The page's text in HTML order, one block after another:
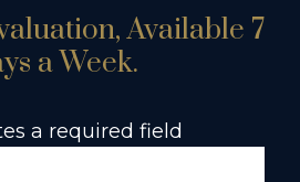
Available 7
a Week.
a required field